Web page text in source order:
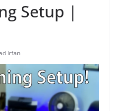
Setup |
Irfan